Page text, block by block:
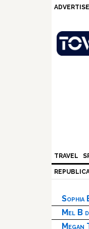
ADVERTISE
TRAVEL
Sophia
Mel B
Megan